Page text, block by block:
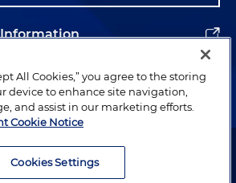
© 1996–2026 Holland & Knight LLP.
All Cookies,” you agree to the storing
device to enhance site navigation,
and assist in our marketing efforts.
Cookie Notice
Cookies Settings